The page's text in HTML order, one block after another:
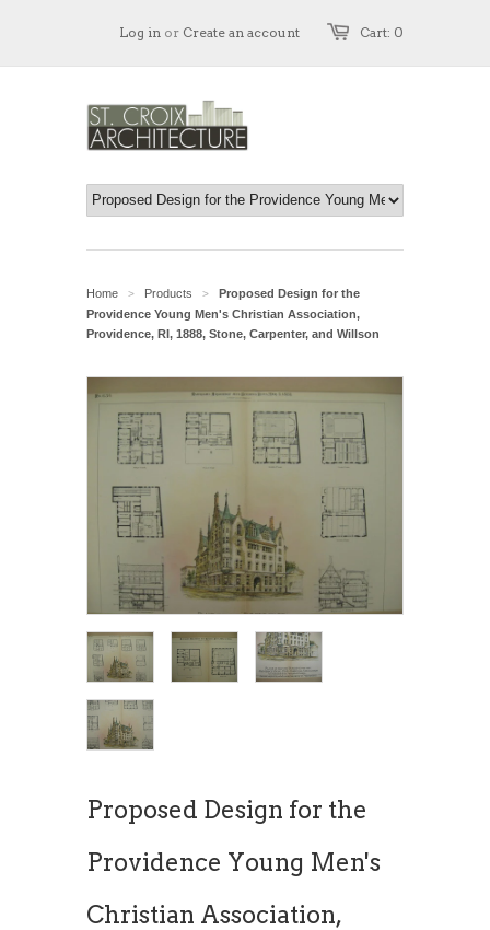
Cart: 0
Log in or Create an account
Home > Products >
Proposed Design for the
Providence Young Men's Christian Association,
Providence, RI, 1888, Stone, Carpenter, and Willson
Proposed Design for the
Providence Young Men's
Christian Association,